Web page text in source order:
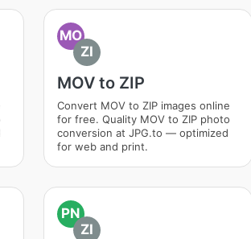
MO
ZI
MOV to ZIP
Convert MOV to ZIP images online
for free. Quality MOV to ZIP photo
conversion at JPG.to — optimized
for web and print.
PN
ZI